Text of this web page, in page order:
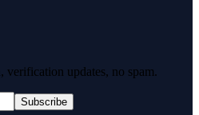
verification updates, no spam.
Subscribe